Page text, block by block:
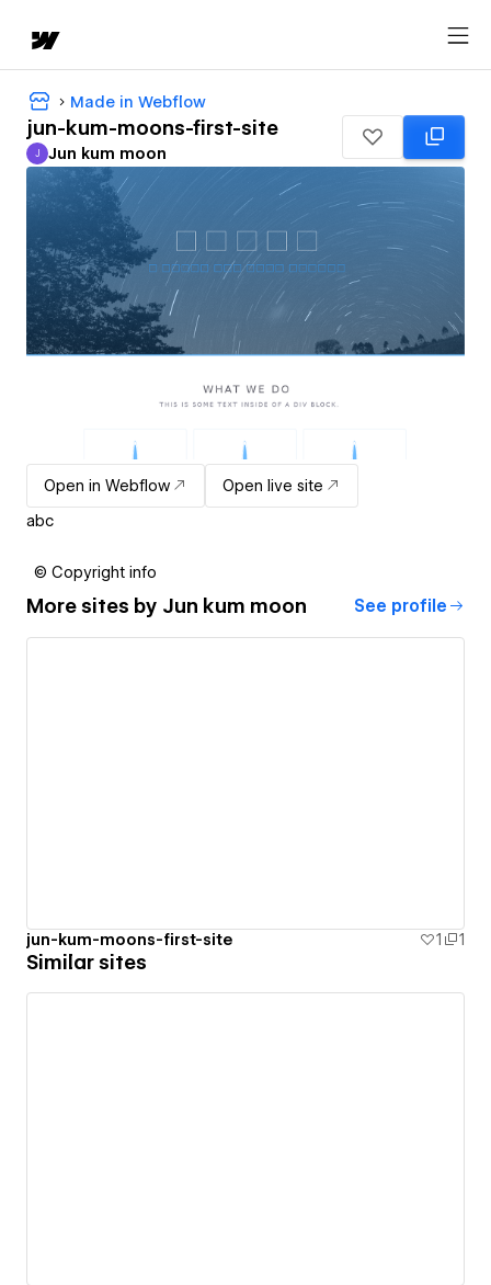
Made in Webflow
jun-kum-moons-first-site
Jun kum moon
J Jun kum moon
Open in Webflow
Open live site
abc
© Copyright info
More sites by Jun kum moon See profile
jun-kum-moons-first-site 1 1
Similar sites